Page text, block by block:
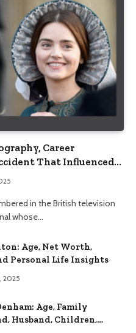
Career
That Influenced
in the British television
whose…
Age, Net Worth,
Personal Life Insights
2025
Age, Family
Husband, Children,